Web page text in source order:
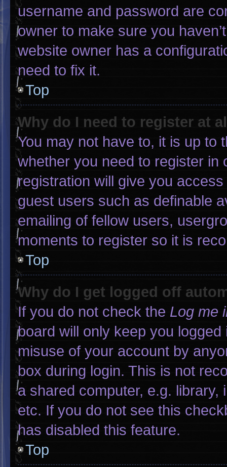
username and password are
owner to make sure you
website owner has a
need to fix it.
Top
Why do I need to register at
You may not have to, it is up to
whether you need to register
registration will give you
guest users such as definable
emailing of fellow users,
moments to register so it is
Top
Why do I get logged off
If you do not check the Log me
board will only keep you
misuse of your account by
box during login. This is not
a shared computer, e.g.
etc. If you do not see this
has disabled this feature.
Top